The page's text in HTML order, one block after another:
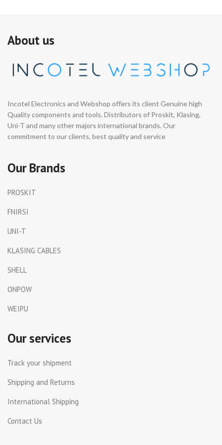
About us
Incotel Electronics and Webshop offers its client Genuine high
Quality components and tools. Distributors of Proskit, Klasing,
Uni-T and many other majors international brands. Our
commitment to our clients, best quality and service
Our Brands
PROSKIT
FNIRSI
UNI-T
KLASING CABLES
SHELL
ONPOW
WEIPU
Our services
Track your shipment
Shipping and Returns
International Shipping
Contact Us